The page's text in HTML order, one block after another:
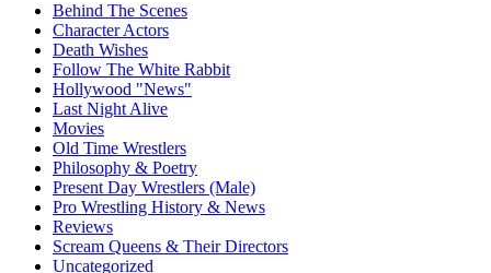
Behind The Scenes
Character Actors
Death Wishes
Follow The White Rabbit
Hollywood "News"
Last Night Alive
Movies
Old Time Wrestlers
Philosophy & Poetry
Present Day Wrestlers (Male)
Pro Wrestling History & News
Reviews
Scream Queens & Their Directors
Uncategorized